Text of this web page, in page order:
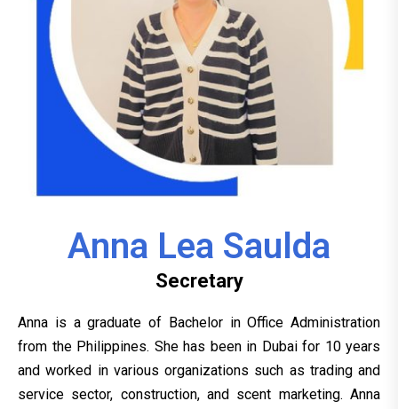
Anna Lea Saulda
Secretary
Anna is a graduate of Bachelor in Office Administration
from the Philippines. She has been in Dubai for 10 years
and worked in various organizations such as trading and
service sector, construction, and scent marketing. Anna